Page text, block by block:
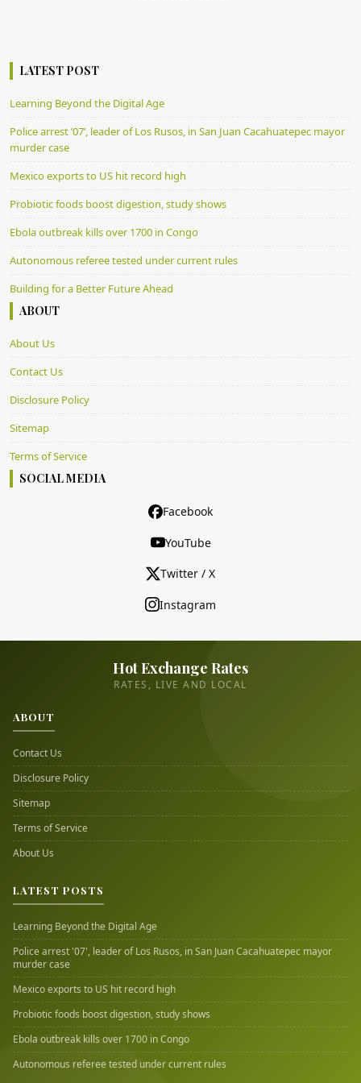
LATEST POST
Learning Beyond the Digital Age
Police arrest ’07’, leader of Los Rusos, in San Juan Cacahuatepec mayor
murder case
Mexico exports to US hit record high
Probiotic foods boost digestion, study shows
Ebola outbreak kills over 1700 in Congo
Autonomous referee tested under current rules
Building for a Better Future Ahead
ABOUT
About Us
Contact Us
Disclosure Policy
Sitemap
Terms of Service
SOCIAL MEDIA
Facebook
YouTube
Twitter / X
Instagram
Hot Exchange Rates
RATES, LIVE AND LOCAL
ABOUT
Contact Us
Disclosure Policy
Sitemap
Terms of Service
About Us
LATEST POSTS
Learning Beyond the Digital Age
Police arrest '07', leader of Los Rusos, in San Juan Cacahuatepec mayor
murder case
Mexico exports to US hit record high
Probiotic foods boost digestion, study shows
Ebola outbreak kills over 1700 in Congo
Autonomous referee tested under current rules